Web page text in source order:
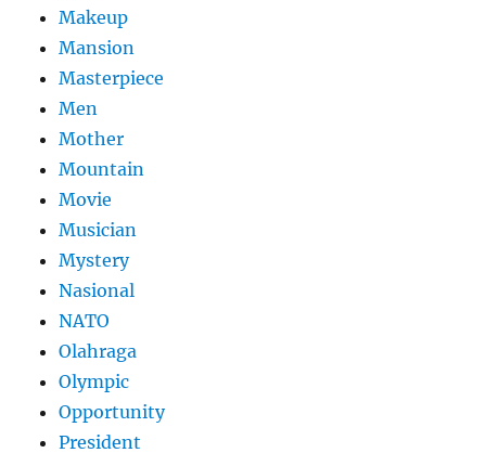
Makeup
Mansion
Masterpiece
Men
Mother
Mountain
Movie
Musician
Mystery
Nasional
NATO
Olahraga
Olympic
Opportunity
President